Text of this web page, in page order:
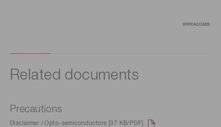
Related documents
Precautions
Disclaimer / Opto-semiconductors [37 KB/PDF]